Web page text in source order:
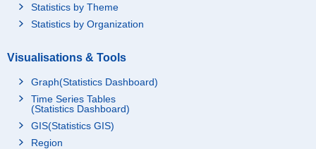
Statistics by Theme
Statistics by Organization
Visualisations & Tools
Graph(Statistics Dashboard)
Time Series Tables
(Statistics Dashboard)
GIS(Statistics GIS)
Region